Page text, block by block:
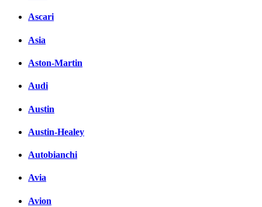
Ascari
Asia
Aston-Martin
Audi
Austin
Austin-Healey
Autobianchi
Avia
Avion